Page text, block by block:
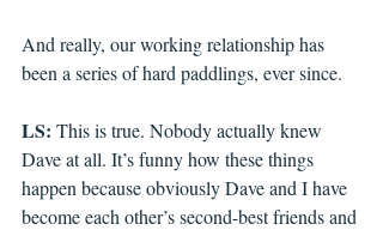
And really, our working relationship has
been a series of hard paddlings, ever since.
LS: This is true. Nobody actually knew
Dave at all. It’s funny how these things
happen because obviously Dave and I have
become each other’s second-best friends and